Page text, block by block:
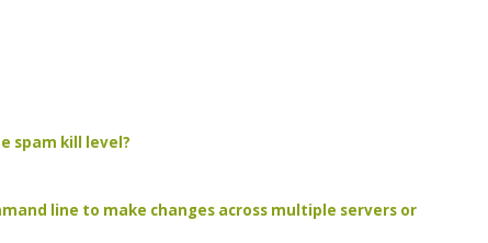
spam kill level?
line to make changes across multiple servers or